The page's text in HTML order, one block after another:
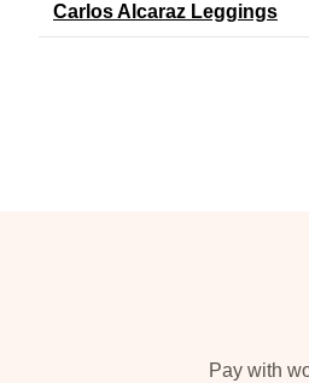
Carlos Alcaraz Leggings
Pay with